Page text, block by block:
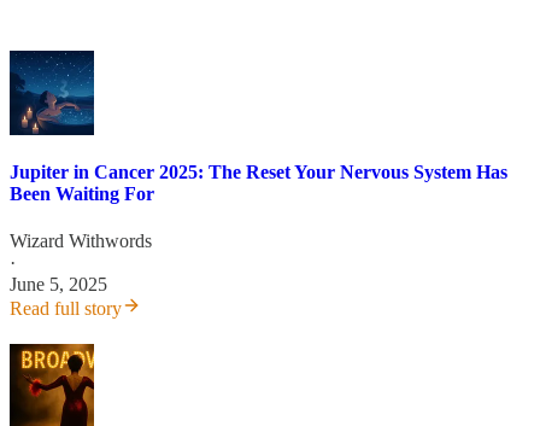
Jupiter in Cancer 2025: The Reset Your Nervous System Has
Been Waiting For
Wizard Withwords
·
June 5, 2025
Read full story